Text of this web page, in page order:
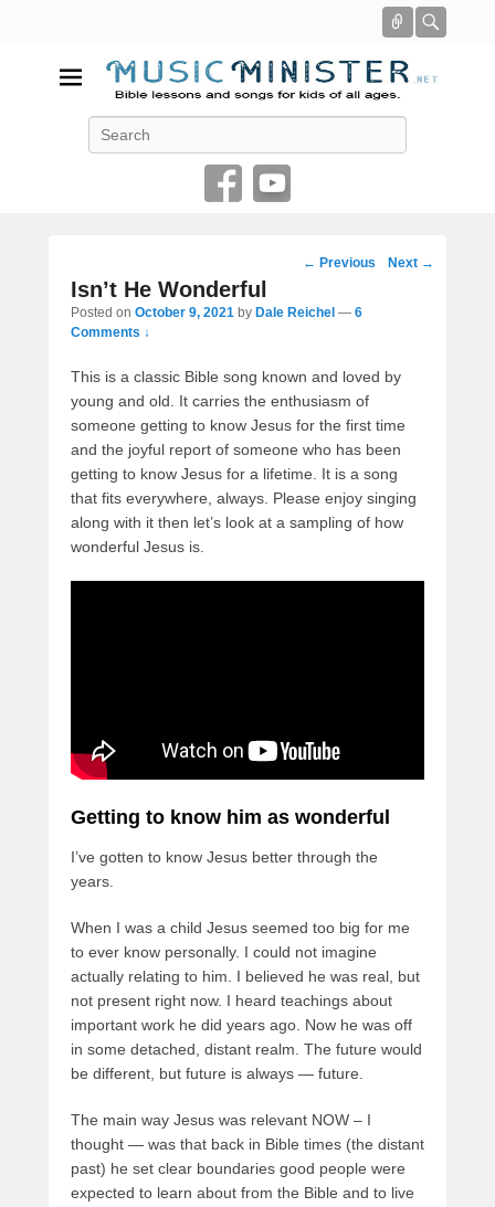
Connect
Music Minister
Post
← Previous Next →
Isn’t He Wonderful
Posted on October 9, 2021 by Dale Reichel — 6
Comments ↓
This is a classic Bible song known and loved by
young and old. It carries the enthusiasm of
someone getting to know Jesus for the first time
and the joyful report of someone who has been
getting to know Jesus for a lifetime. It is a song
that fits everywhere, always. Please enjoy singing
along with it then let’s look at a sampling of how
wonderful Jesus is.
Getting to know him as wonderful
I’ve gotten to know Jesus better through the
years.
When I was a child Jesus seemed too big for me
to ever know personally. I could not imagine
actually relating to him. I believed he was real, but
not present right now. I heard teachings about
important work he did years ago. Now he was off
in some detached, distant realm. The future would
be different, but future is always — future.
The main way Jesus was relevant NOW – I
thought — was that back in Bible times (the distant
past) he set clear boundaries good people were
expected to learn about from the Bible and to live